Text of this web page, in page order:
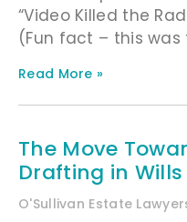
“Video Killed the
(Fun fact – this
Read More »
The Move
Drafting in Wills
O'Sullivan Estate